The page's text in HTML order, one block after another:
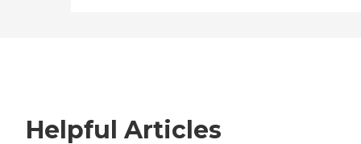
Helpful Articles